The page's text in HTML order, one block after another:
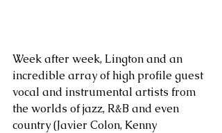
Week after week, Lington and an
incredible array of high profile guest
vocal and instrumental artists from
the worlds of jazz, R&B and even
country (Javier Colon, Kenny